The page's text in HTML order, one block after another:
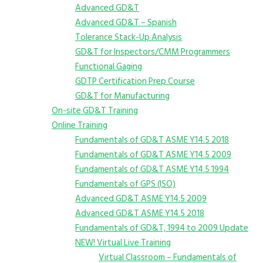
Advanced GD&T
Advanced GD&T – Spanish
Tolerance Stack-Up Analysis
GD&T for Inspectors/CMM Programmers
Functional Gaging
GDTP Certification Prep Course
GD&T for Manufacturing
On-site GD&T Training
Online Training
Fundamentals of GD&T ASME Y14.5 2018
Fundamentals of GD&T ASME Y14.5 2009
Fundamentals of GD&T ASME Y14.5 1994
Fundamentals of GPS (ISO)
Advanced GD&T ASME Y14.5 2009
Advanced GD&T ASME Y14.5 2018
Fundamentals of GD&T, 1994 to 2009 Update
NEW! Virtual Live Training
Virtual Classroom – Fundamentals of